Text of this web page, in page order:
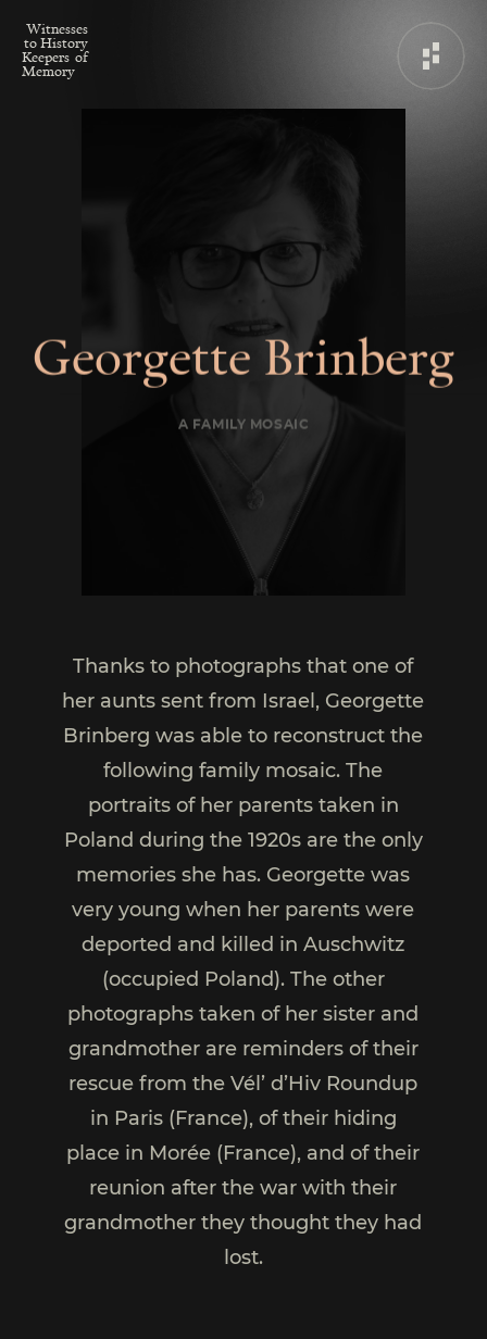
Witnesses
toHistory
Keepers of
Memory
Georgette Brinberg
A FAMILY MOSAIC
Thanks to photographs that one of
her aunts sent from Israel, Georgette
Brinberg was able to reconstruct the
following family mosaic. The
portraits of her parents taken in
Poland during the 1920s are the only
memories she has. Georgette was
very young when her parents were
deported and killed in Auschwitz
(occupied Poland). The other
photographs taken of her sister and
grandmother are reminders of their
rescue from the Vél’ d’Hiv Roundup
in Paris (France), of their hiding
place in Morée (France), and of their
reunion after the war with their
grandmother they thought they had
lost.